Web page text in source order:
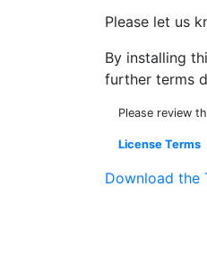
Please let us
By installing
further terms
Please review
License Terms
Download the